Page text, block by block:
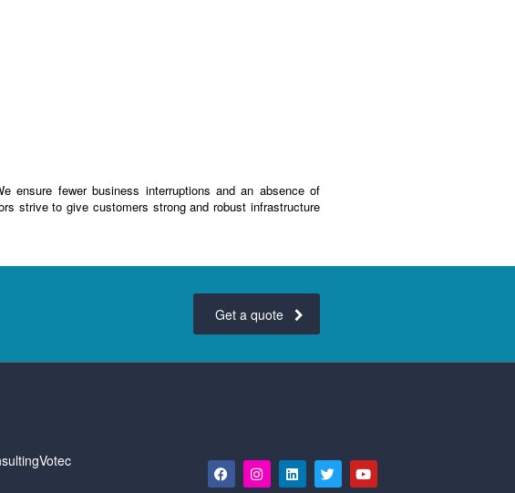
ensure fewer business interruptions and an absence of
strive to give customers strong and robust infrastructure
Get a quote